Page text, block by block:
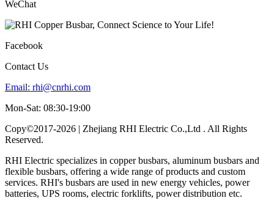
WeChat
Facebook
Contact Us
Email: rhi@cnrhi.com
Mon-Sat: 08:30-19:00
Copy©2017-2026 | Zhejiang RHI Electric Co.,Ltd . All Rights
Reserved.
RHI Electric specializes in copper busbars, aluminum busbars and
flexible busbars, offering a wide range of products and custom
services. RHI's busbars are used in new energy vehicles, power
batteries, UPS rooms, electric forklifts, power distribution etc.